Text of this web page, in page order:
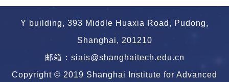
Y building, 393 Middle Huaxia Road, Pudong,
Shanghai, 201210
邮箱：siais@shanghaitech.edu.cn
Copyright © 2019 Shanghai Institute for Advanced